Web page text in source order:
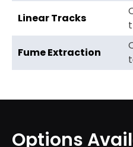
Linear Tracks
Fume Extraction
Options